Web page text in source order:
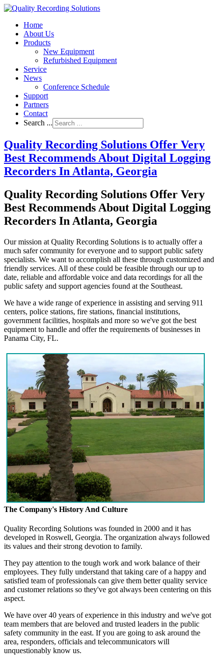
Home
About Us
Products
New Equipment
Refurbished Equipment
Service
News
Conference Schedule
Support
Partners
Contact
Search ...
Quality Recording Solutions Offer Very
Best Recommends About Digital Logging
Recorders In Atlanta, Georgia
Quality Recording Solutions Offer Very
Best Recommends About Digital Logging
Recorders In Atlanta, Georgia
Our mission at Quality Recording Solutions is to actually offer a
much safer community for everyone and to support public safety
specialists. We want to accomplish all these through customized and
friendly services. All of these could be feasible through our up to
date, reliable and affordable voice and data recordings for all the
public safety and support agencies found at the Southeast.
We have a wide range of experience in assisting and serving 911
centers, police stations, fire stations, financial institutions,
government facilities, hospitals and more so we've got the best
equipment to handle and offer the requirements of businesses in
Panama City, FL.
The Company's History And Culture
Quality Recording Solutions was founded in 2000 and it has
developed in Roswell, Georgia. The organization always followed
its values and their strong devotion to family.
They pay attention to the tough work and work balance of their
employees. They fully understand that taking care of a happy and
satisfied team of professionals can give them better quality service
and customer relations so they've got always been centering on this
aspect.
We have over 40 years of experience in this industry and we've got
team members that are beloved and trusted leaders in the public
safety community in the east. If you are going to ask around the
area, responders, officials and telecommunicators will
unquestionably know us.